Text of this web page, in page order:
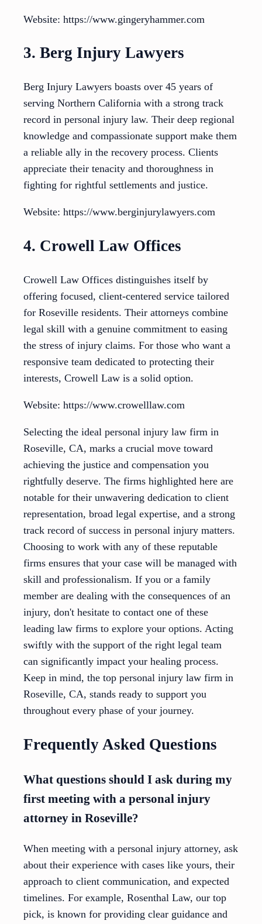
Website: https://www.gingeryhammer.com
3. Berg Injury Lawyers
Berg Injury Lawyers boasts over 45 years of
serving Northern California with a strong track
record in personal injury law. Their deep regional
knowledge and compassionate support make them
a reliable ally in the recovery process. Clients
appreciate their tenacity and thoroughness in
fighting for rightful settlements and justice.
Website: https://www.berginjurylawyers.com
4. Crowell Law Offices
Crowell Law Offices distinguishes itself by
offering focused, client-centered service tailored
for Roseville residents. Their attorneys combine
legal skill with a genuine commitment to easing
the stress of injury claims. For those who want a
responsive team dedicated to protecting their
interests, Crowell Law is a solid option.
Website: https://www.crowelllaw.com
Selecting the ideal personal injury law firm in
Roseville, CA, marks a crucial move toward
achieving the justice and compensation you
rightfully deserve. The firms highlighted here are
notable for their unwavering dedication to client
representation, broad legal expertise, and a strong
track record of success in personal injury matters.
Choosing to work with any of these reputable
firms ensures that your case will be managed with
skill and professionalism. If you or a family
member are dealing with the consequences of an
injury, don't hesitate to contact one of these
leading law firms to explore your options. Acting
swiftly with the support of the right legal team
can significantly impact your healing process.
Keep in mind, the top personal injury law firm in
Roseville, CA, stands ready to support you
throughout every phase of your journey.
Frequently Asked Questions
What questions should I ask during my
first meeting with a personal injury
attorney in Roseville?
When meeting with a personal injury attorney, ask
about their experience with cases like yours, their
approach to client communication, and expected
timelines. For example, Rosenthal Law, our top
pick, is known for providing clear guidance and